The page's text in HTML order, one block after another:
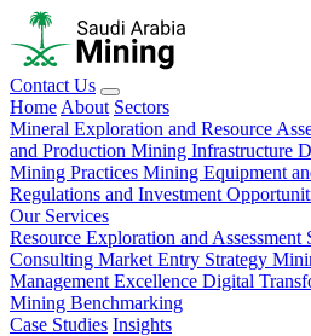
Contact Us
Home About Sectors
Mineral Exploration and Resource
and Production Mining Infrastructure
Mining Practices Mining Equipment
Regulations and Investment
Our Services
Resource Exploration and Assessment
Consulting Market Entry Strategy
Management Excellence Digital
Mining Benchmarking
Case Studies Insights